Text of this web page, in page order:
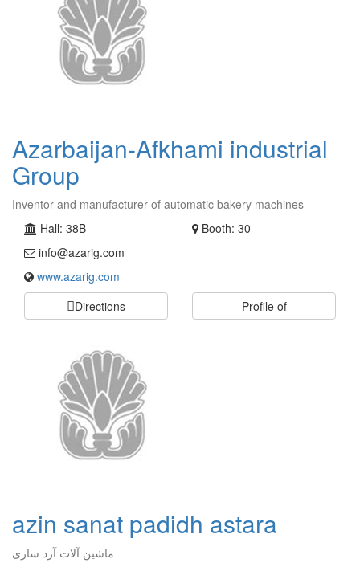
Azarbaijan-Afkhami industrial
Group
Inventor and manufacturer of automatic bakery machines
Hall: 38B
Booth: 30
info@azarig.com
www.azarig.com
Directions
Profile of
azin sanat padidh astara
ماشین آلات آرد سازی